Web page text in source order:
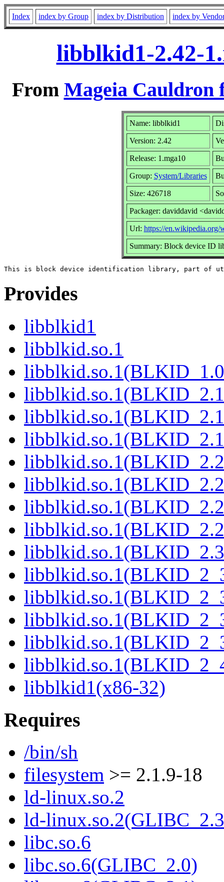
Index index by Group index by Distribution index by
libblkid1-2.42-
From Mageia Cauldron
Name: libblkid1
Version: 2.42
Release: 1.mga10
Group: System/Libraries
Size: 426718
Packager: daviddavid
Url: https://
Summary: Block device ID
Provides
libblkid1
libblkid.so.1
libblkid1(x86-32)
Requires
/bin/sh
filesystem >= 2.1.9-18
ld-linux.so.2
ld-
libc.so.6
libc.so.6(GLIBC_2.0)